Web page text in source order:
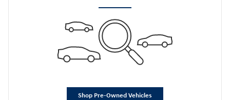
Shop Pre-Owned Vehicles